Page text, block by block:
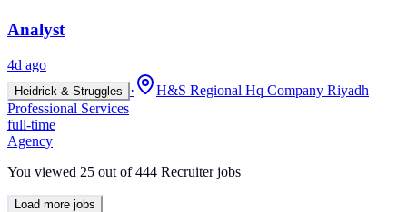
Analyst
4d ago
Heidrick & Struggles ·
H&S Regional Hq Company Riyadh
Professional Services
full-time
Agency
You viewed 25 out of 444 Recruiter jobs
Load more jobs